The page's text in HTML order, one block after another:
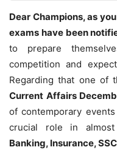
Dear Champions, as
exams have been
to prepare
competition and
Regarding that one of
Current Affairs
of contemporary
crucial role in
Banking, Insurance,